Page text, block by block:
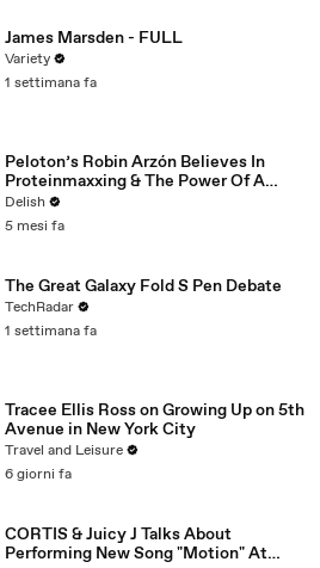
James Marsden - FULL
Variety
1 settimana fa
Peloton’s Robin Arzón Believes In
Proteinmaxxing & The Power Of A
Wawa Hoagie
Delish
5 mesi fa
The Great Galaxy Fold S Pen Debate
TechRadar
1 settimana fa
Tracee Ellis Ross on Growing Up on 5th
Avenue in New York City
Travel and Leisure
6 giorni fa
CORTIS & Juicy J Talks About
Performing New Song "Motion" At